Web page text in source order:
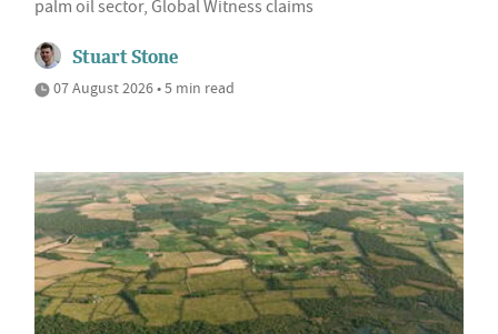
palm oil sector, Global Witness claims
Stuart Stone
07 August 2026 • 5 min read